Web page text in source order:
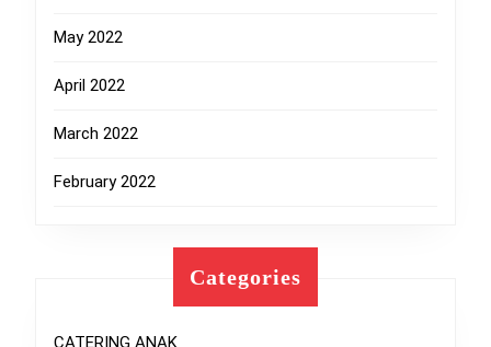
May 2022
April 2022
March 2022
February 2022
Categories
CATERING ANAK